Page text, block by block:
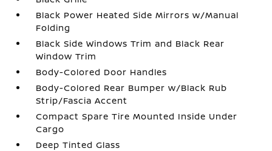
Black Power Heated Side Mirrors w/Manual
Folding
Black Side Windows Trim and Black Rear
Window Trim
Body-Colored Door Handles
Body-Colored Rear Bumper w/Black Rub
Strip/Fascia Accent
Compact Spare Tire Mounted Inside Under
Cargo
Deep Tinted Glass